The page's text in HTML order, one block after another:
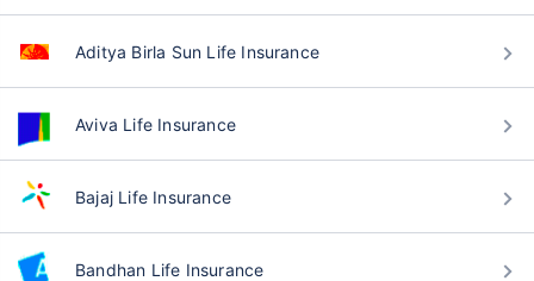
Aditya Birla Sun Life Insurance
Aviva Life Insurance
Bajaj Life Insurance
Bandhan Life Insurance